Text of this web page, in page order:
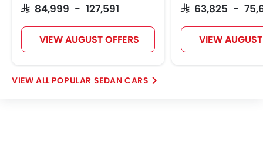
SAR 84,999 - 127,591
VIEW AUGUST OFFERS
SAR 63,825 -
VIEW
POPULAR SEDAN CARS